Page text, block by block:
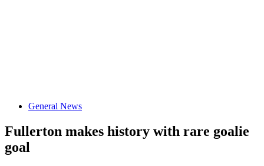
General News
Fullerton makes history with rare goalie
goal